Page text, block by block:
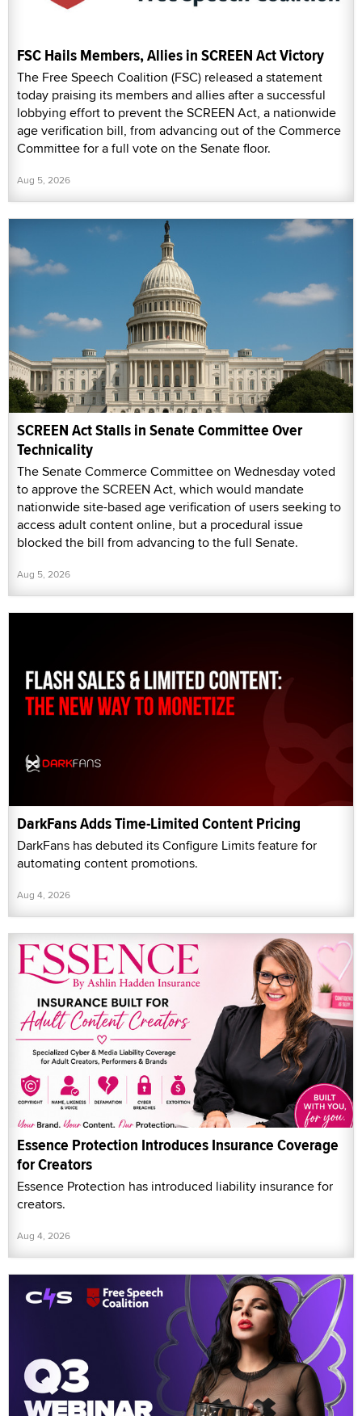
FSC Hails Members, Allies in SCREEN Act Victory
The Free Speech Coalition (FSC) released a statement
today praising its members and allies after a successful
lobbying effort to prevent the SCREEN Act, a nationwide
age verification bill, from advancing out of the Commerce
Committee for a full vote on the Senate floor.
Aug 5, 2026
SCREEN Act Stalls in Senate Committee Over
Technicality
The Senate Commerce Committee on Wednesday voted
to approve the SCREEN Act, which would mandate
nationwide site-based age verification of users seeking to
access adult content online, but a procedural issue
blocked the bill from advancing to the full Senate.
Aug 5, 2026
DarkFans Adds Time-Limited Content Pricing
DarkFans has debuted its Configure Limits feature for
automating content promotions.
Aug 4, 2026
Essence Protection Introduces Insurance Coverage
for Creators
Essence Protection has introduced liability insurance for
creators.
Aug 4, 2026